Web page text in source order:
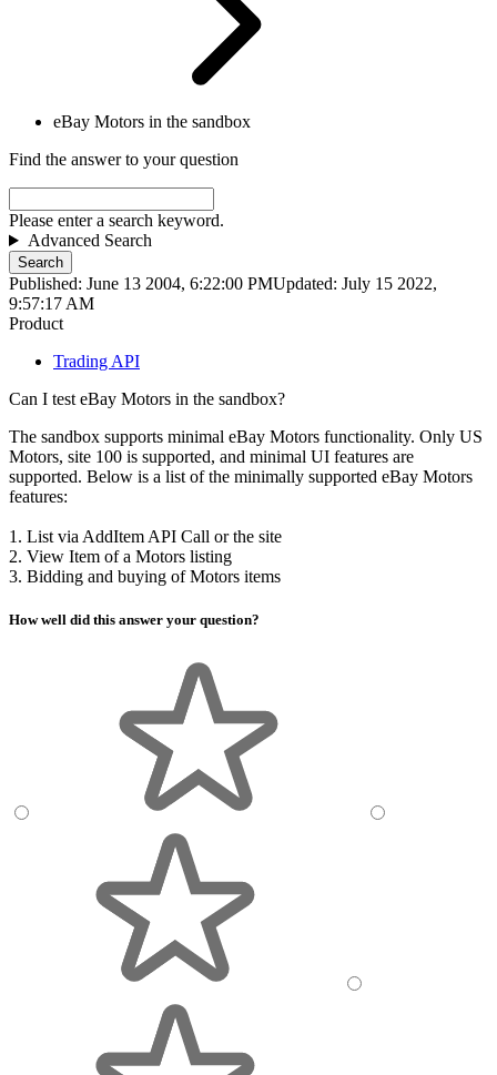
eBay Motors in the sandbox
Find the answer to your question
Please enter a search keyword.
Advanced Search
Search
Published: June 13 2004, 6:22:00 PMUpdated: July 15 2022,
9:57:17 AM
Product
Trading API
Can I test eBay Motors in the sandbox?
The sandbox supports minimal eBay Motors functionality. Only US
Motors, site 100 is supported, and minimal UI features are
supported. Below is a list of the minimally supported eBay Motors
features:
1. List via AddItem API Call or the site
2. View Item of a Motors listing
3. Bidding and buying of Motors items
How well did this answer your question?